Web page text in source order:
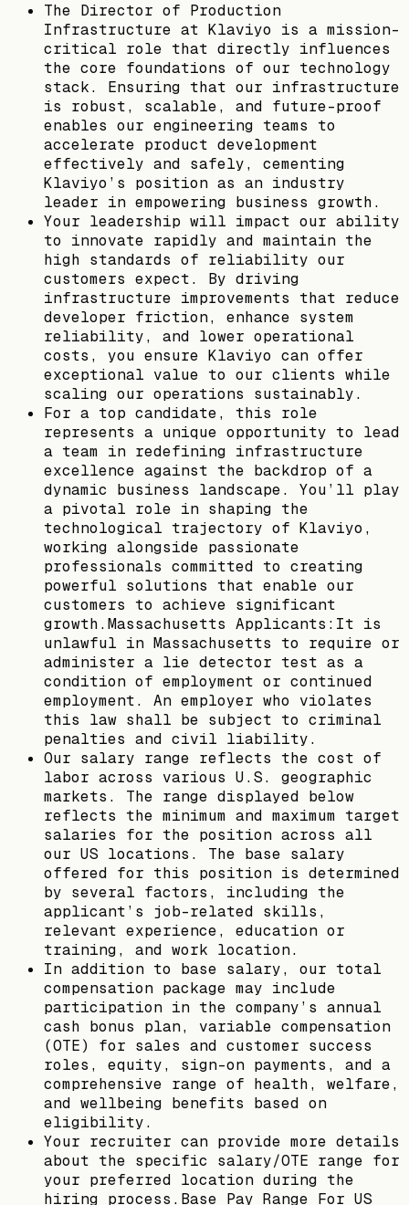
The Director of Production
Infrastructure at Klaviyo is a mission-
critical role that directly influences
the core foundations of our technology
stack. Ensuring that our infrastructure
is robust, scalable, and future-proof
enables our engineering teams to
accelerate product development
effectively and safely, cementing
Klaviyo’s position as an industry
leader in empowering business growth.
Your leadership will impact our ability
to innovate rapidly and maintain the
high standards of reliability our
customers expect. By driving
infrastructure improvements that reduce
developer friction, enhance system
reliability, and lower operational
costs, you ensure Klaviyo can offer
exceptional value to our clients while
scaling our operations sustainably.
For a top candidate, this role
represents a unique opportunity to lead
a team in redefining infrastructure
excellence against the backdrop of a
dynamic business landscape. You’ll play
a pivotal role in shaping the
technological trajectory of Klaviyo,
working alongside passionate
professionals committed to creating
powerful solutions that enable our
customers to achieve significant
growth.Massachusetts Applicants:It is
unlawful in Massachusetts to require or
administer a lie detector test as a
condition of employment or continued
employment. An employer who violates
this law shall be subject to criminal
penalties and civil liability.
Our salary range reflects the cost of
labor across various U.S. geographic
markets. The range displayed below
reflects the minimum and maximum target
salaries for the position across all
our US locations. The base salary
offered for this position is determined
by several factors, including the
applicant’s job-related skills,
relevant experience, education or
training, and work location.
In addition to base salary, our total
compensation package may include
participation in the company’s annual
cash bonus plan, variable compensation
(OTE) for sales and customer success
roles, equity, sign-on payments, and a
comprehensive range of health, welfare,
and wellbeing benefits based on
eligibility.
Your recruiter can provide more details
about the specific salary/OTE range for
your preferred location during the
hiring process.Base Pay Range For US